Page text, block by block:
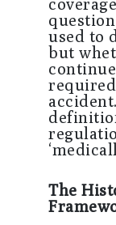
used to
but
The